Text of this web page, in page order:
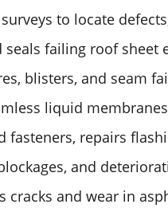
to locate
seals failing roof
blisters, and seam
liquid
fasteners, repairs
and
cracks and wear in